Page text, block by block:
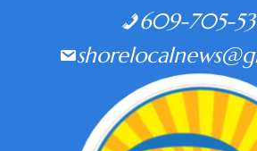
609-705-